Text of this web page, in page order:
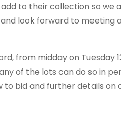
to their collection so we
look forward to meeting
from midday on Tuesday
of the lots can do so in
to bid and further details on